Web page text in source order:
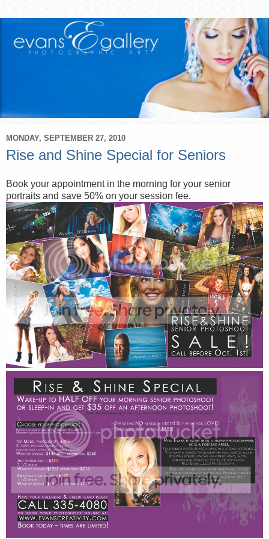
MONDAY, SEPTEMBER 27, 2010
Rise and Shine Special for Seniors
Book your appointment in the morning for your senior
portraits and save 50% on your session fee.